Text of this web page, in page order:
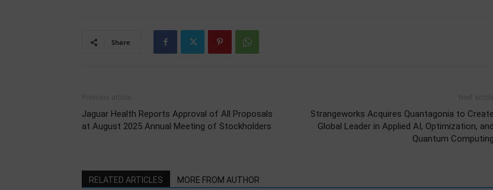
Share
Jaguar Health Reports Approval of All Proposals
at August 2025 Annual Meeting of Stockholders
Strangeworks Acquires Quantagonia to Create
Global Leader in Applied AI, Optimization, and
Quantum Computing
RELATED ARTICLES MORE FROM AUTHOR